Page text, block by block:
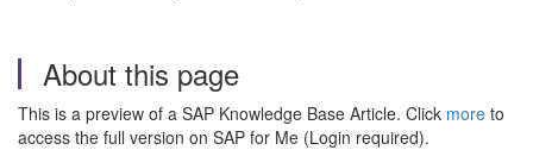
About this page
This is a preview of a SAP Knowledge Base Article. Click more to
access the full version on SAP for Me (Login required).